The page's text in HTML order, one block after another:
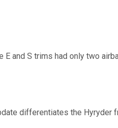
E and S trims had only two
differentiates the Hyryder